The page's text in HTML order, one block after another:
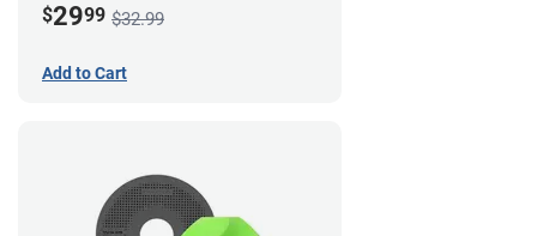
$2999 $32.99
Add to Cart